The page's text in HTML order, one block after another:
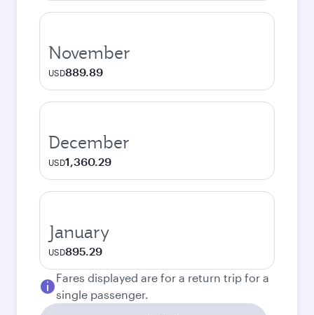
November
USD889.89
December
USD1,360.29
January
USD895.29
Fares displayed are for a return trip for a
single passenger.